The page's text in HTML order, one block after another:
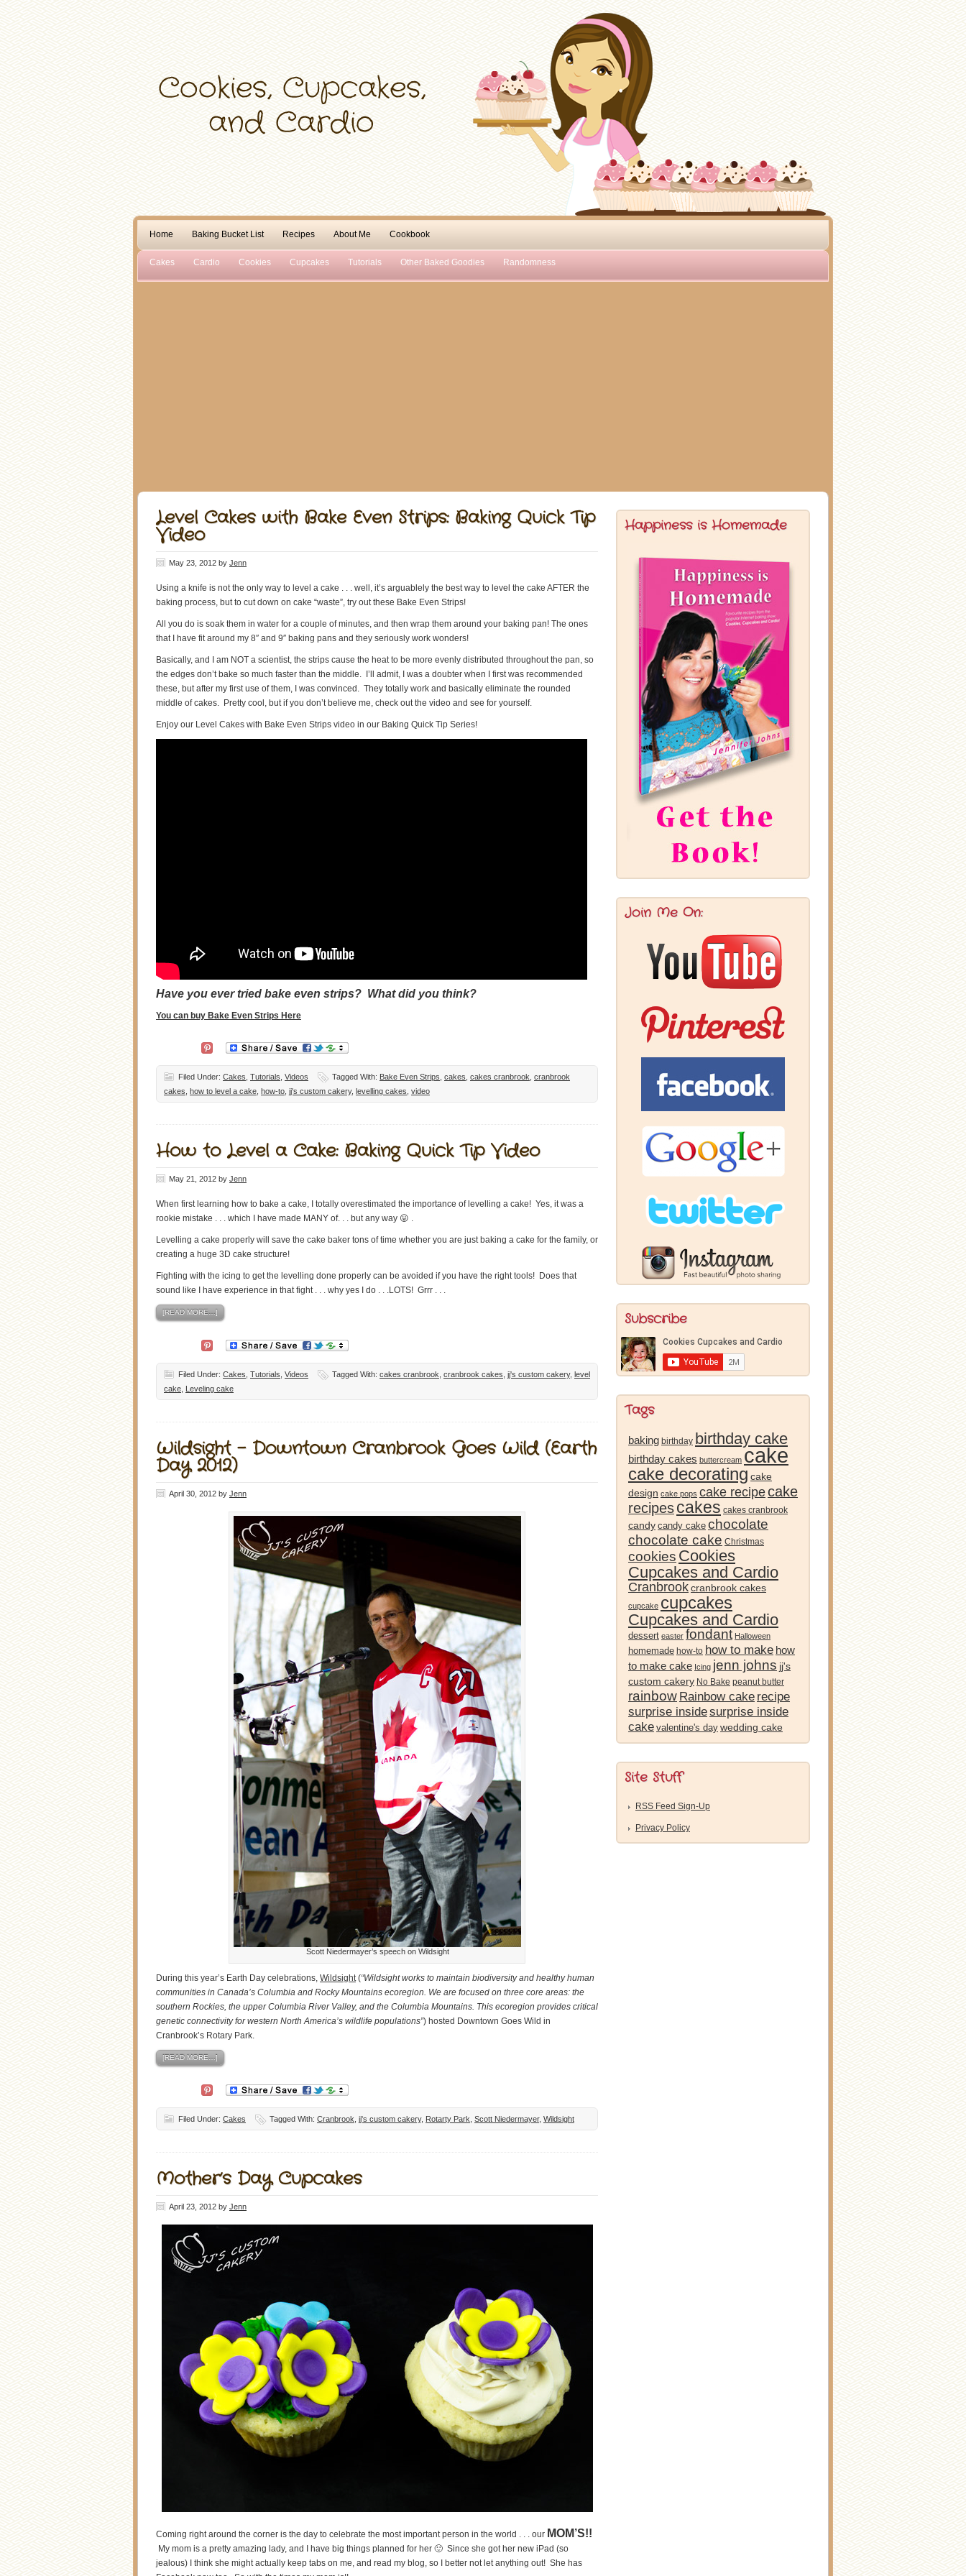
Home Baking Bucket List Recipes About Me Cookbook
Cakes Cardio Cookies Cupcakes Tutorials Other Baked Goodies Randomness
Level Cakes with Bake Even Strips: Baking Quick Tip
Video
May 23, 2012 by Jenn
Using a knife is not the only way to level a cake . . . well, it’s arguablely the best way to level the cake AFTER the
baking process, but to cut down on cake “waste”, try out these Bake Even Strips!
All you do is soak them in water for a couple of minutes, and then wrap them around your baking pan! The ones
that I have fit around my 8″ and 9″ baking pans and they seriously work wonders!
Basically, and I am NOT a scientist, the strips cause the heat to be more evenly distributed throughout the pan, so
the edges don’t bake so much faster than the middle. I’ll admit, I was a doubter when I first was recommended
these, but after my first use of them, I was convinced. They totally work and basically eliminate the rounded
middle of cakes. Pretty cool, but if you don’t believe me, check out the video and see for yourself.
Enjoy our Level Cakes with Bake Even Strips video in our Baking Quick Tip Series!
Have you ever tried bake even strips? What did you think?
You can buy Bake Even Strips Here
Filed Under: Cakes Tutorials Videos Tagged With: Bake Even Strips cakes cakes cranbrook cranbrook
cakes how to level a cake how-to jj's custom cakery, levelling cakes video
How to Level a Cake: Baking Quick Tip Video
May 21, 2012 by Jenn
When first learning how to bake a cake, I totally overestimated the importance of levelling a cake! Yes, it was a
rookie mistake . . . which I have made MANY of. . . but any way 😛 .
Levelling a cake properly will save the cake baker tons of time whether you are just baking a cake for the family, or
creating a huge 3D cake structure!
Fighting with the icing to get the levelling done properly can be avoided if you have the right tools! Does that
sound like I have experience in that fight . . . why yes I do . . .LOTS! Grrr . . .
[READ MORE…]
Filed Under: Cakes Tutorials Videos Tagged With: cakes cranbrook cranbrook cakes jj's custom cakery, level
cake Leveling cake
Wildsight – Downtown Cranbrook Goes Wild (Earth
Day 2012)
April 30, 2012 by Jenn
Scott Niedermayer’s speech on Wildsight
During this year’s Earth Day celebrations, Wildsight (“Wildsight works to maintain biodiversity and healthy human
communities in Canada’s Columbia and Rocky Mountains ecoregion. We are focused on three core areas: the
southern Rockies, the upper Columbia River Valley, and the Columbia Mountains. This ecoregion provides critical
genetic connectivity for western North America’s wildlife populations”) hosted Downtown Goes Wild in
Cranbrook’s Rotary Park.
[READ MORE…]
Filed Under: Cakes Tagged With: Cranbrook jj's custom cakery, Rotarty Park Scott Niedermayer, Wildsight
Mother’s Day Cupcakes
April 23, 2012 by Jenn
Coming right around the corner is the day to celebrate the most important person in the world . . . our MOM’S!!
My mom is a pretty amazing lady, and I have big things planned for her 🙂 Since she got her new iPad (so
jealous) I think she might actually keep tabs on me, and read my blog, so I better not let anything out! She has
Happiness is Homemade
Join Me On:
Subscribe
Tags
baking birthday birthday cake
birthday cakes buttercream cake
cake decorating cake
design cake pops cake recipecake
recipescakes cakes cranbrook
candy candy cake chocolate
chocolate cake Christmas
cookies Cookies
Cupcakes and Cardio
Cranbrookcranbrook cakes
cupcake cupcakes
Cupcakes and Cardio
dessert easter fondant Halloween
homemade how-to how to make how
to make cake Icing jenn johns jj's
custom cakery No Bake peanut butter
rainbow Rainbow cake recipe
surprise insidesurprise inside
cake valentine's day wedding cake
Site Stuff
RSS Feed Sign-Up
Privacy Policy